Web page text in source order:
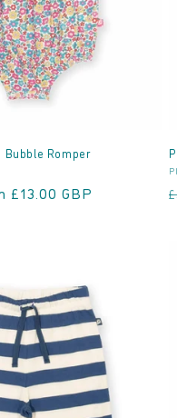
Bubble Romper
£13.00 GBP